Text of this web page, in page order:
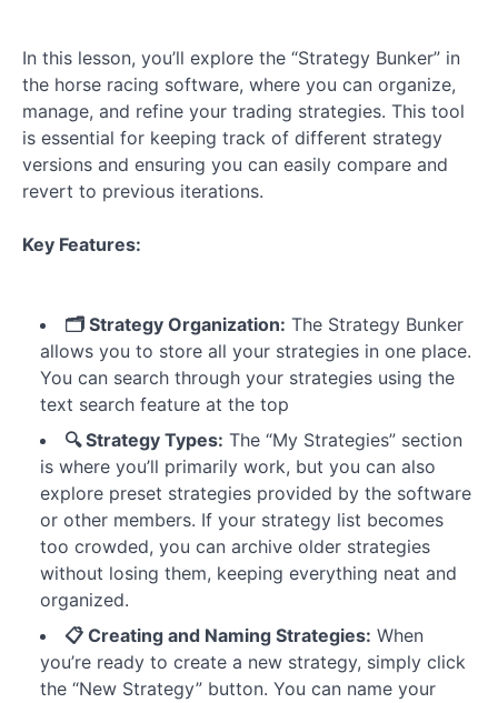
Strategy
Bunker
Strategy
Builder
-
Horse
Rules
Builder
Betting
Rules
Strategy
Results
In this lesson, you’ll explore the “Strategy Bunker” in
the horse racing software, where you can organize,
manage, and refine your trading strategies. This tool
is essential for keeping track of different strategy
versions and ensuring you can easily compare and
revert to previous iterations.
Key Features:
🗂️ Strategy Organization: The Strategy Bunker
allows you to store all your strategies in one place.
You can search through your strategies using the
text search feature at the top
🔍 Strategy Types: The “My Strategies” section
is where you’ll primarily work, but you can also
explore preset strategies provided by the software
or other members. If your strategy list becomes
too crowded, you can archive older strategies
without losing them, keeping everything neat and
organized.
📋 Creating and Naming Strategies: When
you’re ready to create a new strategy, simply click
the “New Strategy” button. You can name your